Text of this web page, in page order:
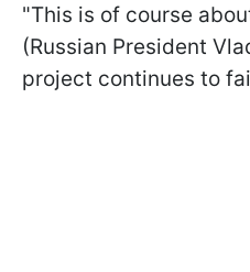
"This is of course
(Russian President
project continues to